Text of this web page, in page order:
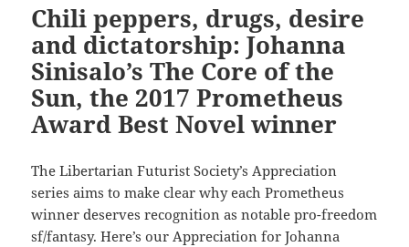
Chili peppers, drugs, desire
and dictatorship: Johanna
Sinisalo’s The Core of the
Sun, the 2017 Prometheus
Award Best Novel winner
The Libertarian Futurist Society’s Appreciation
series aims to make clear why each Prometheus
winner deserves recognition as notable pro-freedom
sf/fantasy. Here’s our Appreciation for Johanna